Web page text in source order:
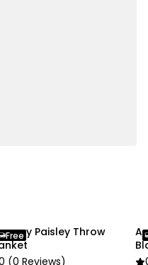
us a review! If you
please don't
We're happy to
Thank you, and
Paisley Throw
(0 Reviews)
Free